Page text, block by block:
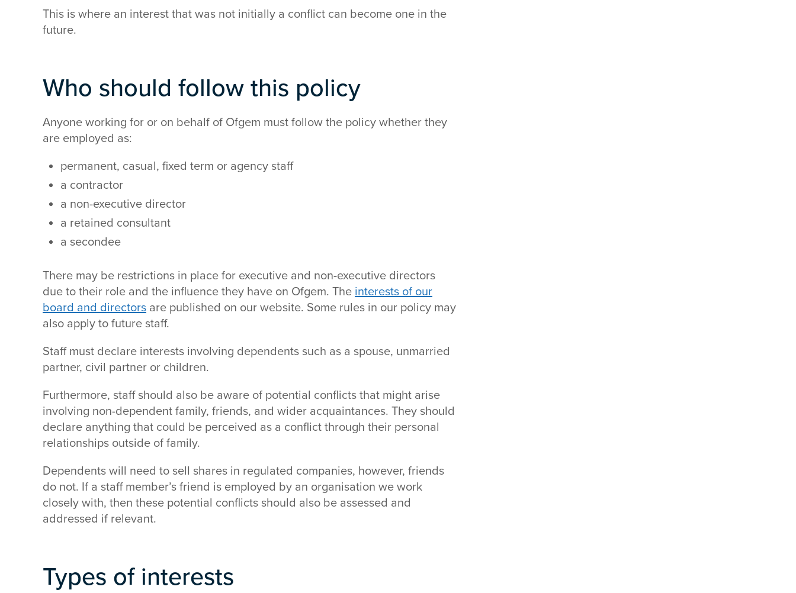
This is where an interest that was not initially a conflict can become one in the
future.
Who should follow this policy
Anyone working for or on behalf of Ofgem must follow the policy whether they
are employed as:
permanent, casual, fixed term or agency staff
a contractor
a non-executive director
a retained consultant
a secondee
There may be restrictions in place for executive and non-executive directors
due to their role and the influence they have on Ofgem. The interests of our
board and directors are published on our website. Some rules in our policy may
also apply to future staff.
Staff must declare interests involving dependents such as a spouse, unmarried
partner, civil partner or children.
Furthermore, staff should also be aware of potential conflicts that might arise
involving non-dependent family, friends, and wider acquaintances. They should
declare anything that could be perceived as a conflict through their personal
relationships outside of family.
Dependents will need to sell shares in regulated companies, however, friends
do not. If a staff member’s friend is employed by an organisation we work
closely with, then these potential conflicts should also be assessed and
addressed if relevant.
Types of interests